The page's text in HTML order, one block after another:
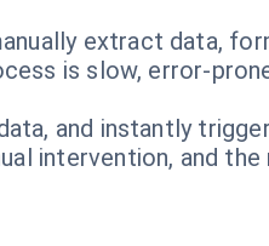
extract data,
is slow, error-
and instantly
intervention, and